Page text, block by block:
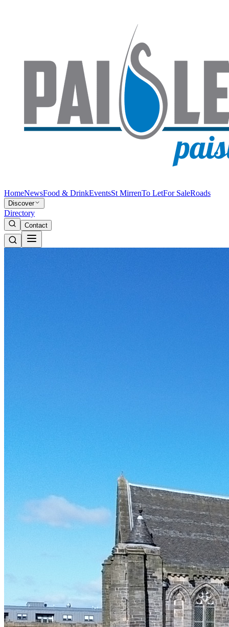
HomeNewsFood & DrinkEventsSt MirrenTo LetFor SaleRoads
Discover
Directory
Contact